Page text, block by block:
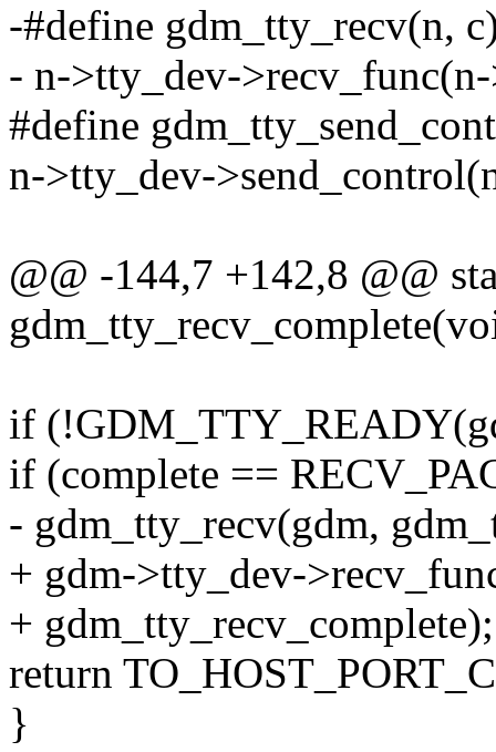
-#define gdm_tty_recv(n,
- n->tty_dev-
#define
n->tty_dev-
@@ -144,7 +142,8 @@
if
if (complete ==
- gdm_tty_recv(gdm,
+ gdm->tty_dev-
+ gdm_tty_recv_complete);
return
}